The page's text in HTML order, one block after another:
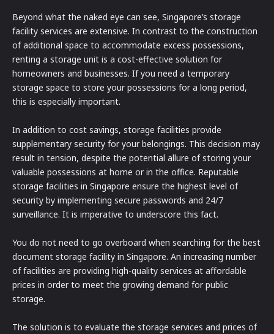
Beyond what the naked eye can see, Singapore’s storage
facility services are extensive. In contrast to the construction
of additional space to accommodate excess possessions,
renting a storage unit is a cost-effective solution for
homeowners and businesses. If you need a temporary
storage space to store your possessions for a long period,
this is especially important.
In addition to cost savings, storage facilities provide
supplementary security for your belongings. This decision may
result in tension, despite the potential allure of storing your
valuable possessions at home or in the office. Reputable
storage facilities in Singapore ensure the highest level of
security by implementing secure passwords and 24/7
surveillance. It is imperative to underscore this fact.
You do not need to go overboard when searching for the best
document storage facility in Singapore. An increasing number
of facilities are providing high-quality services at affordable
prices in order to meet the growing demand for public
storage.
The solution is to evaluate the storage services and prices of